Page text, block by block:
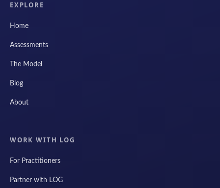
EXPLORE
Home
Assessments
The Model
Blog
About
WORK WITH LOG
For Practitioners
Partner with LOG